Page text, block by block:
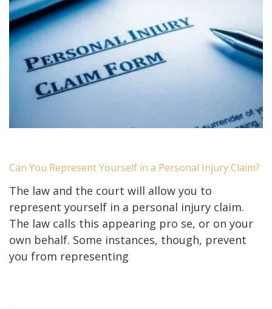
Can You Represent Yourself in a Personal Injury Claim?
The law and the court will allow you to
represent yourself in a personal injury claim.
The law calls this appearing pro se, or on your
own behalf. Some instances, though, prevent
you from representing